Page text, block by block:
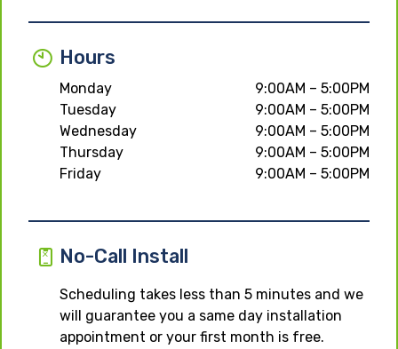
Hours
Monday
9:00AM – 5:00PM
Tuesday
9:00AM – 5:00PM
Wednesday
9:00AM – 5:00PM
Thursday
9:00AM – 5:00PM
Friday
9:00AM – 5:00PM
No-Call Install
Scheduling takes less than 5 minutes and we
will guarantee you a same day installation
appointment or your first month is free.